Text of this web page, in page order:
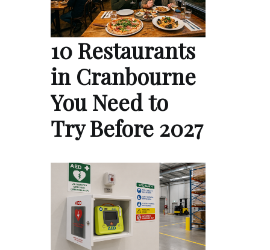
10 Restaurants
in Cranbourne
You Need to
Try Before 2027